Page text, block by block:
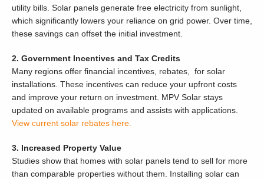
utility bills. Solar panels generate free electricity from sunlight,
which significantly lowers your reliance on grid power. Over time,
these savings can offset the initial investment.
2. Government Incentives and Tax Credits
Many regions offer financial incentives, rebates, for solar
installations. These incentives can reduce your upfront costs
and improve your return on investment. MPV Solar stays
updated on available programs and assists with applications.
View current solar rebates here.
3. Increased Property Value
Studies show that homes with solar panels tend to sell for more
than comparable properties without them. Installing solar can